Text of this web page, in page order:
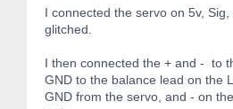
I connected the servo on 5v,
glitched.
I then connected the + and - to
GND to the balance lead on the
GND from the servo, and - on